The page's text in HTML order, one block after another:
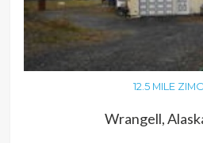
12.5 MILE
Wrangell,